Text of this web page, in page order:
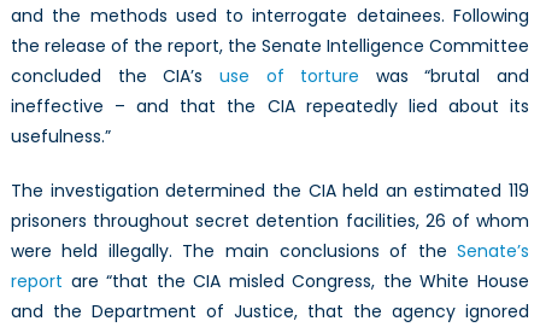
and the methods used to interrogate detainees. Following
the release of the report, the Senate Intelligence Committee
concluded the CIA’s use of torture was “brutal and
ineffective – and that the CIA repeatedly lied about its
usefulness.”
The investigation determined the CIA held an estimated 119
prisoners throughout secret detention facilities, 26 of whom
were held illegally. The main conclusions of theSenate’s
report are “that the CIA misled Congress, the White House
and the Department of Justice, that the agency ignored